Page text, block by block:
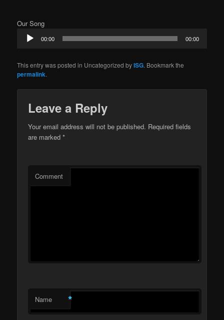
Our Song
Audio
Player
00:00 00:00
This entry was posted in Uncategorized byISG. Bookmark the
permalink.
Leave a Reply
Your email address will not be published. Required fields
are marked*
Comment
Name *